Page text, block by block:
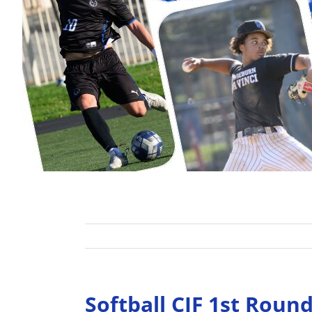
Softball CIF 1st